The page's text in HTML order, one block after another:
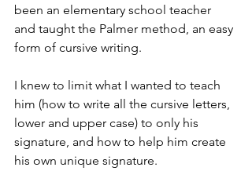
been an elementary school teacher
and taught the Palmer method, an easy
form of cursive writing.
I knew to limit what I wanted to teach
him (how to write all the cursive letters,
lower and upper case) to only his
signature, and how to help him create
his own unique signature.